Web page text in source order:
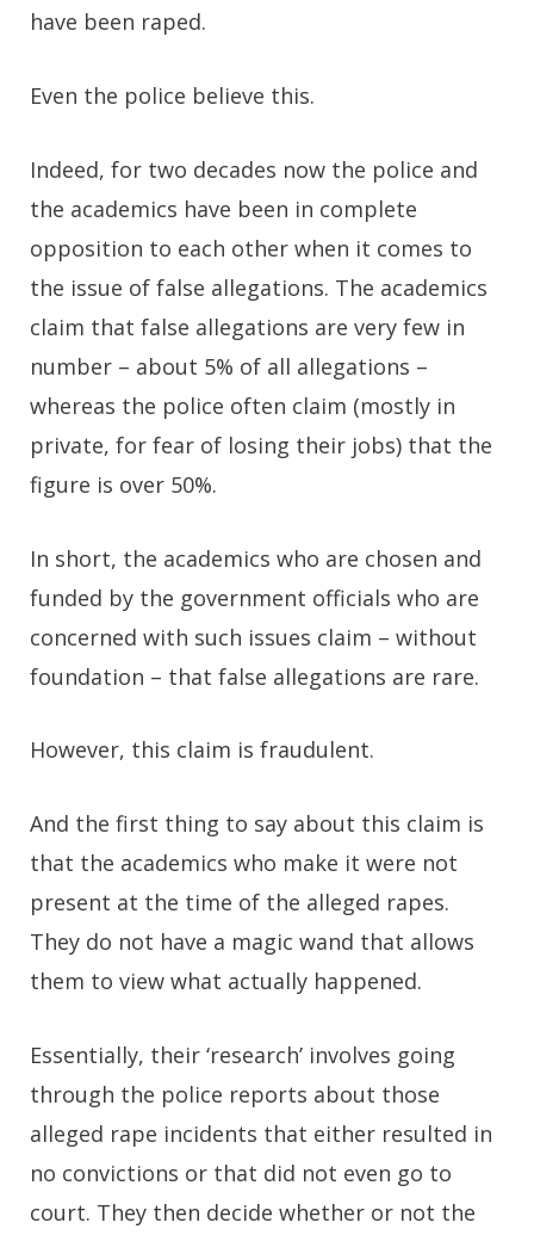
have been raped.
Even the police believe this.
Indeed, for two decades now the police and
the academics have been in complete
opposition to each other when it comes to
the issue of false allegations. The academics
claim that false allegations are very few in
number – about 5% of all allegations –
whereas the police often claim (mostly in
private, for fear of losing their jobs) that the
figure is over 50%.
In short, the academics who are chosen and
funded by the government officials who are
concerned with such issues claim – without
foundation – that false allegations are rare.
However, this claim is fraudulent.
And the first thing to say about this claim is
that the academics who make it were not
present at the time of the alleged rapes.
They do not have a magic wand that allows
them to view what actually happened.
Essentially, their ‘research’ involves going
through the police reports about those
alleged rape incidents that either resulted in
no convictions or that did not even go to
court. They then decide whether or not the